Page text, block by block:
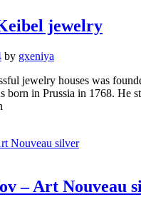
jewelry
by gxeniya
jewelry houses was
born in Prussia in 1768. He
– Art Nouveau